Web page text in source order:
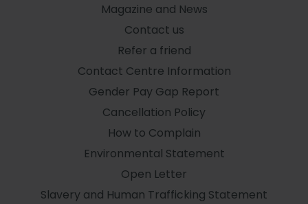
Magazine and News
Contact us
Refer a friend
Contact Centre Information
Gender Pay Gap Report
Cancellation Policy
How to Complain
Environmental Statement
Open Letter
Slavery and Human Trafficking Statement